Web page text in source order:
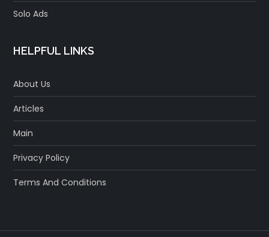
Solo Ads
HELPFUL LINKS
About Us
Articles
Main
Privacy Policy
Terms And Conditions